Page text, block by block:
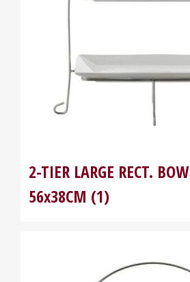
2-TIER LARGE RECT.
56x38CM (1)